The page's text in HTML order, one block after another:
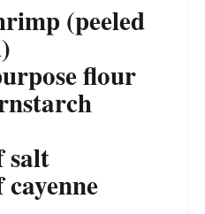
(peeled
flour
salt
cayenne